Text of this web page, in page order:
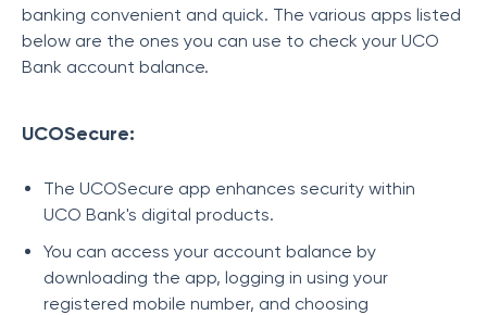
banking convenient and quick. The various apps listed
below are the ones you can use to check your UCO
Bank account balance.
UCOSecure:
The UCOSecure app enhances security within
UCO Bank's digital products.
You can access your account balance by
downloading the app, logging in using your
registered mobile number, and choosing